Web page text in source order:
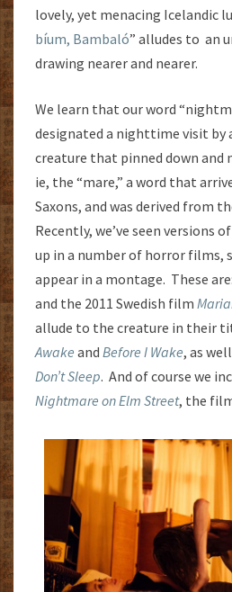
lovely, yet menacing Icelandic
bíum, Bambaló” alludes to an
drawing nearer and nearer.
We learn that our word
designated a nighttime visit by
creature that pinned down and
ie, the “mare,” a word that
Saxons, and was derived from
Recently, we’ve seen versions
up in a number of horror films,
appear in a montage. These
and the 2011 Swedish film
allude to the creature in their
Awake and Before I Wake, as well
Don’t Sleep. And of course we
Nightmare on Elm Street, the